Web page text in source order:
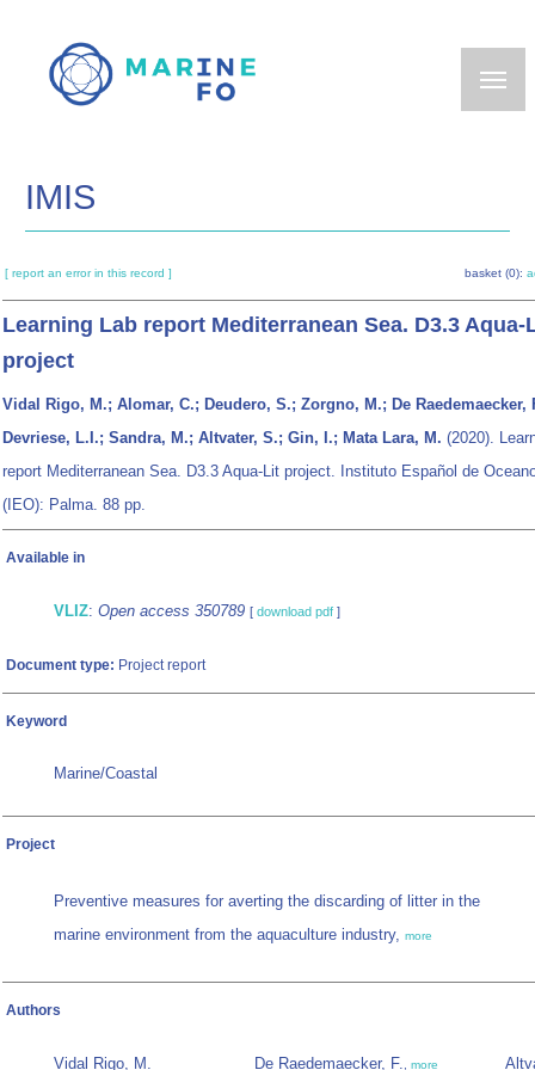
main
IMIS
[ report an error in this record ] basket (0):
Learning Lab report Mediterranean Sea. D3.3 Aqua-
project
Vidal Rigo, M.; Alomar, C.; Deudero, S.; Zorgno, M.; De Raedemaecker,
Devriese, L.I.; Sandra, M.; Altvater, S.; Gin, I.; Mata Lara, M. (2020).
report Mediterranean Sea. D3.3 Aqua-Lit project. Instituto Español de
(IEO): Palma. 88 pp.
Available in
VLIZ: Open access 350789 [ download pdf ]
Document type: Project report
Keyword
Marine/Coastal
Project
Preventive measures for averting the discarding of litter in the
marine environment from the aquaculture industry, more
Authors
Vidal Rigo, M. De Raedemaecker, F., more